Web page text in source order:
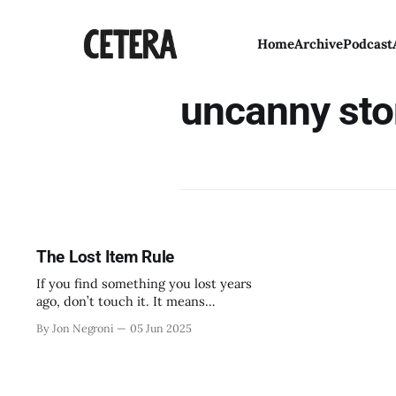
HomeArchivePodcast
uncanny
The Lost Item Rule
If you find something you lost years
ago, don’t touch it. It means
By Jon Negroni 05 Jun 2025